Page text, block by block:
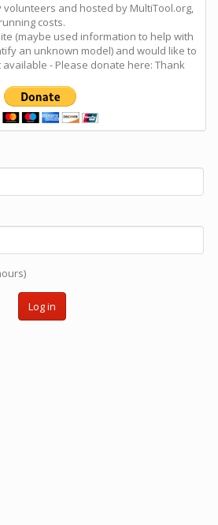
volunteers and hosted by MultiTool.org,
costs.
(maybe used information to help with
an unknown model) and would like to
- Please donate here: Thank
Log in